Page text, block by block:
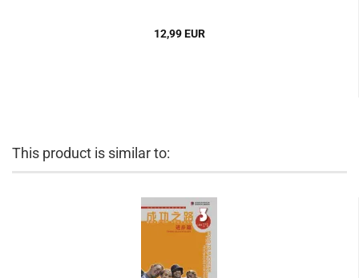
12,99 EUR
This product is similar to: